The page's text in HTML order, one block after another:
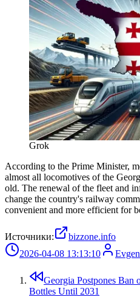
Grok
According to the Prime Minister,
almost all locomotives of the
old. The renewal of the fleet and
change the country's railway
convenient and more efficient for
Источники:
bizzone.info
2026-04-08 13:13:10
Georgia Postpones Ban
Bottles Until 2031